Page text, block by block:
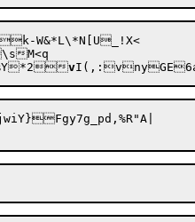
W&*L\*N[U_!X<
M<q
v